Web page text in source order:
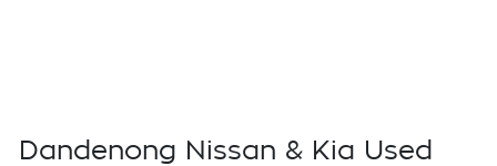
Dandenong Nissan & Kia Used